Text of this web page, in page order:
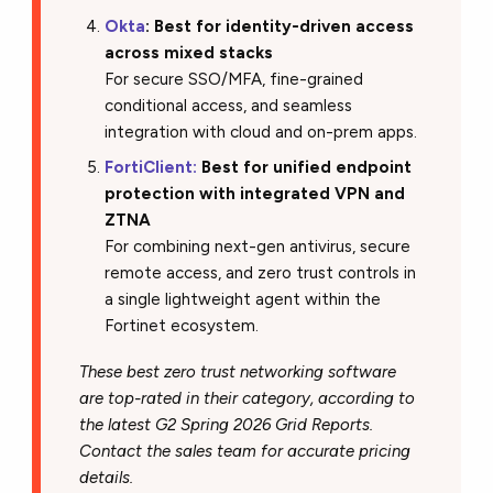
Okta: Best for identity-driven access
across mixed stacks
For secure SSO/MFA, fine-grained
conditional access, and seamless
integration with cloud and on-prem apps.
FortiClient: Best for unified endpoint
protection with integrated VPN and
ZTNA
For combining next-gen antivirus, secure
remote access, and zero trust controls in
a single lightweight agent within the
Fortinet ecosystem.
These best zero trust networking software
are top-rated in their category, according to
the latest G2 Spring 2026 Grid Reports.
Contact the sales team for accurate pricing
details.